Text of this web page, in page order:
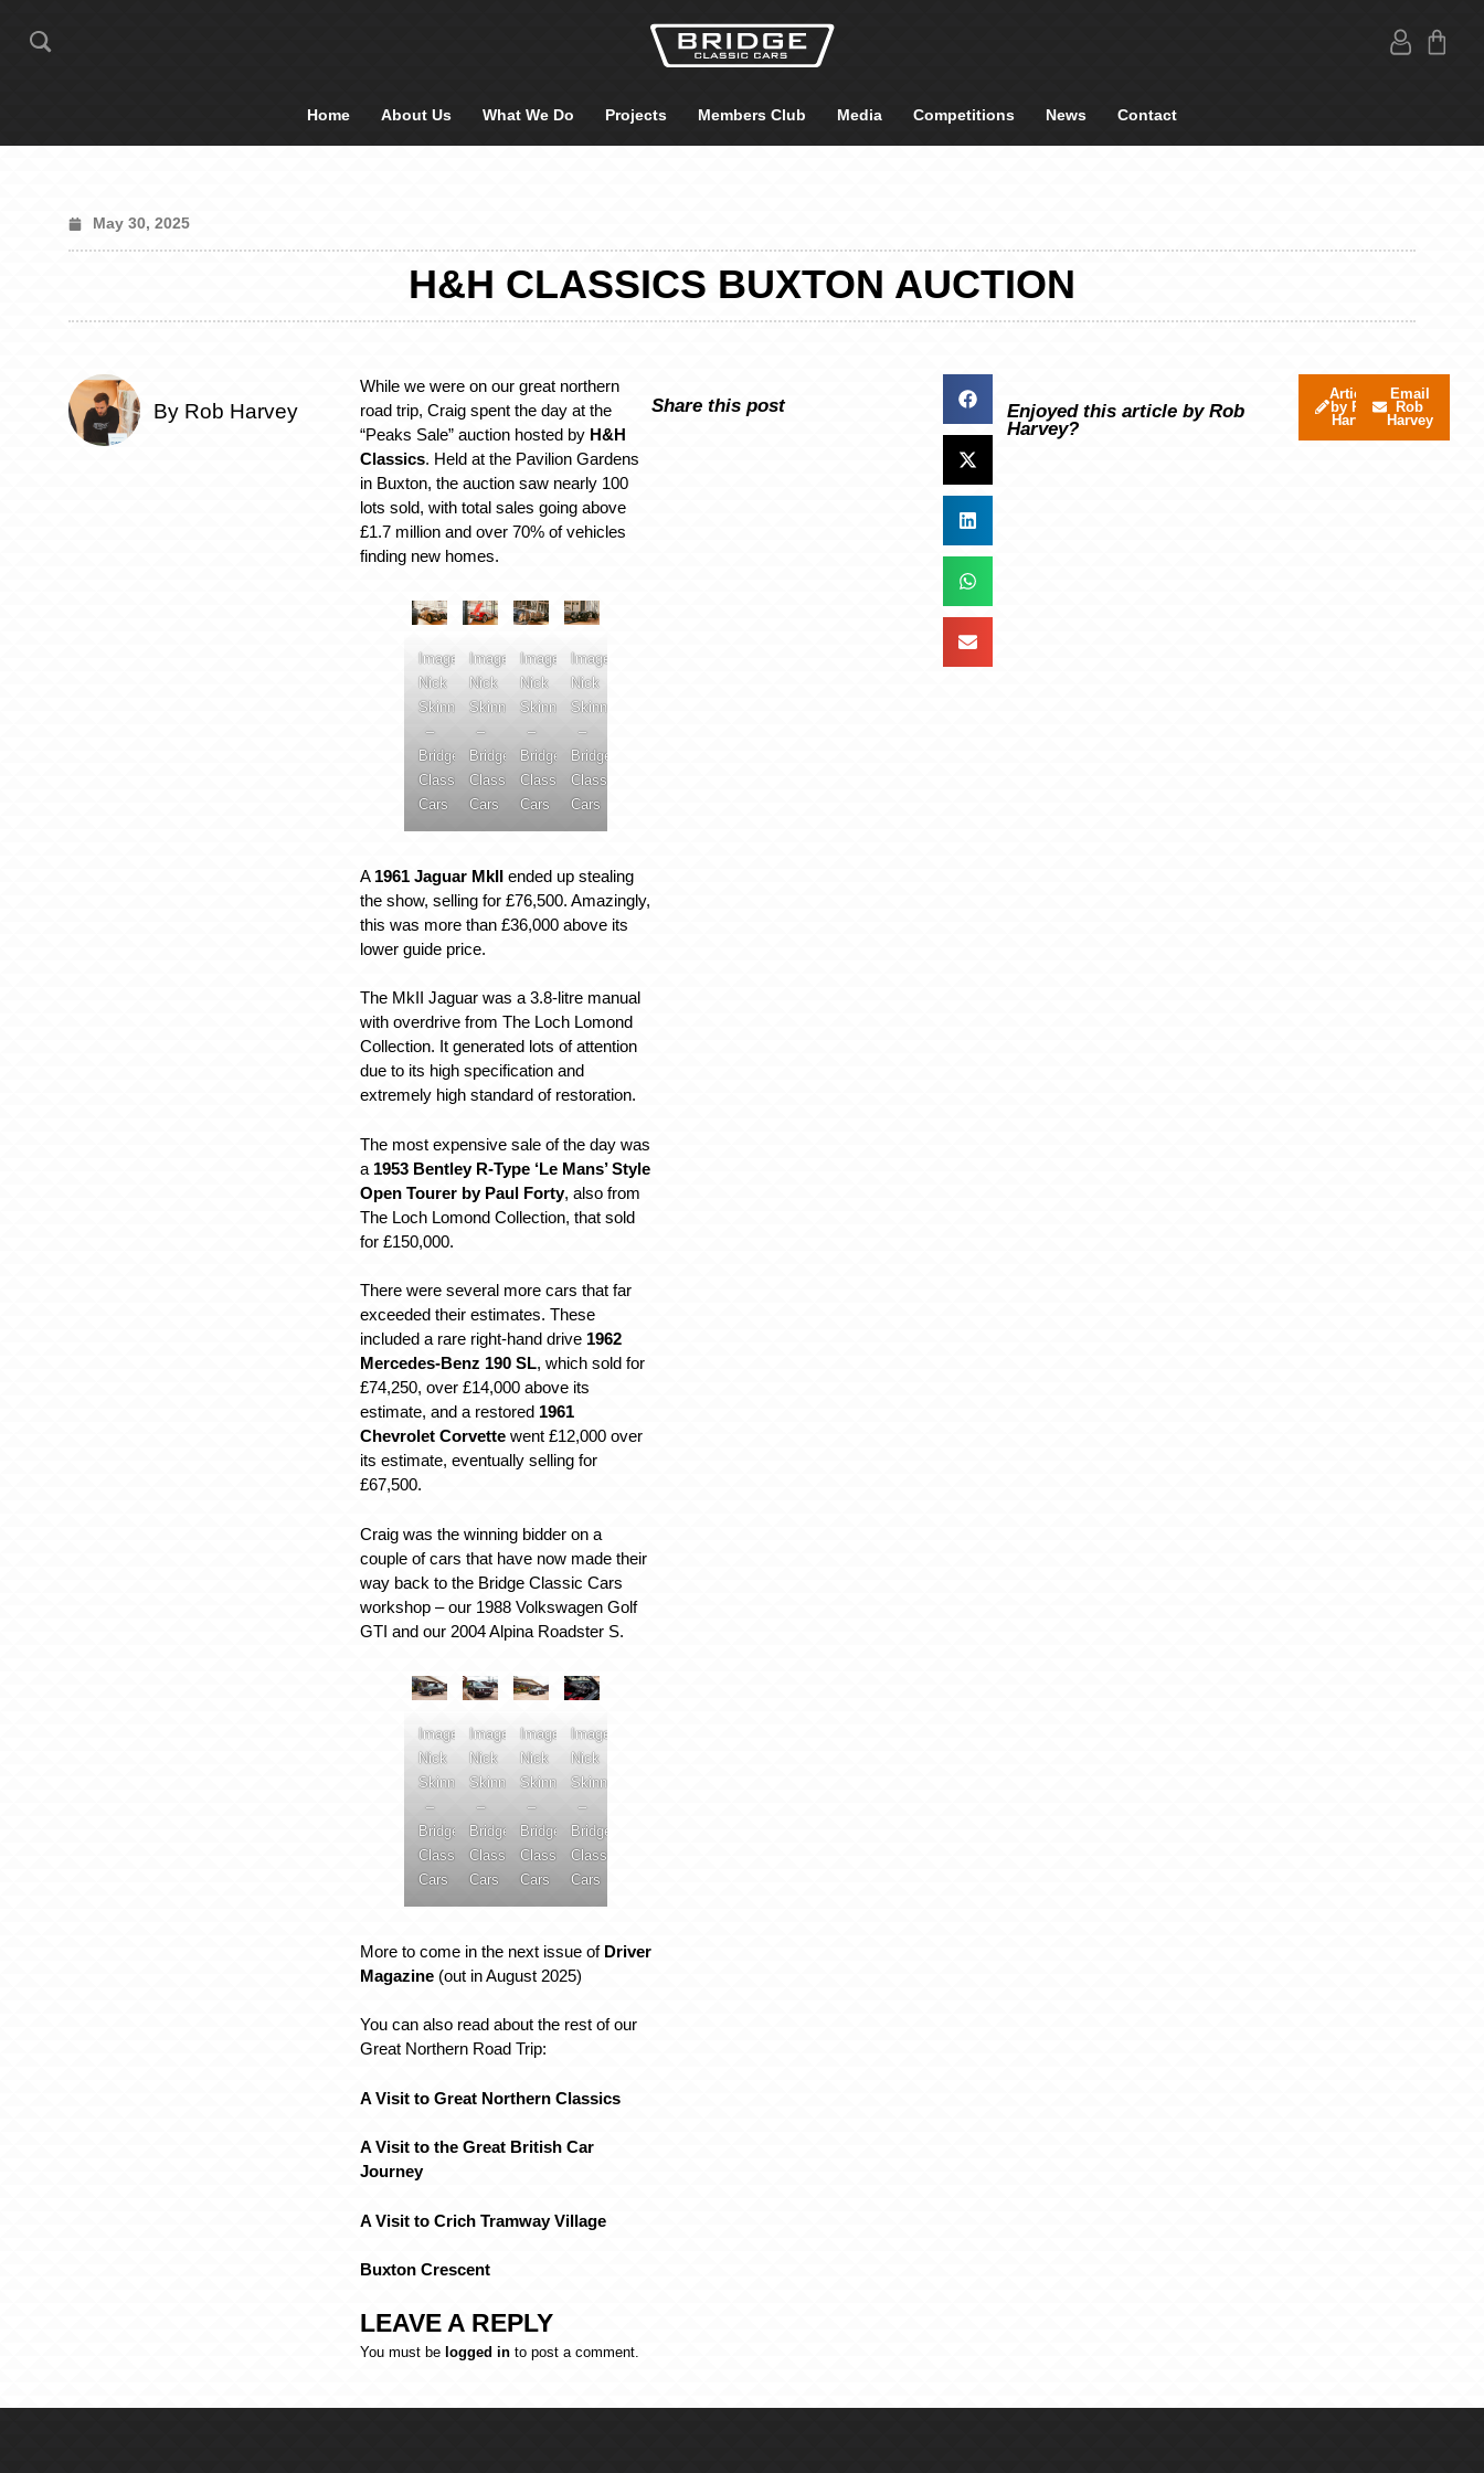
Home About Us What We Do Projects Members Club Media Competitions News Contact
May 30, 2025
H&H CLASSICS BUXTON AUCTION
By Rob Harvey
While we were on our great northern
road trip, Craig spent the day at the
“Peaks Sale” auction hosted by H&H
Classics. Held at the Pavilion Gardens
in Buxton, the auction saw nearly 100
lots sold, with total sales going above
£1.7 million and over 70% of vehicles
finding new homes.
Image:
Nick
Skinner
–
Bridge
Classic
Cars
Image:
Nick
Skinner
–
Bridge
Classic
Cars
Image:
Nick
Skinner
–
Bridge
Classic
Cars
Image:
Nick
Skinner
–
Bridge
Classic
Cars
A 1961 Jaguar MkIIended up stealing
the show, selling for £76,500. Amazingly,
this was more than £36,000 above its
lower guide price.
The MkII Jaguar was a 3.8-litre manual
with overdrive from The Loch Lomond
Collection. It generated lots of attention
due to its high specification and
extremely high standard of restoration.
The most expensive sale of the day was
a 1953 Bentley R-Type ‘Le Mans’ Style
Open Tourer by Paul Forty, also from
The Loch Lomond Collection, that sold
for £150,000.
There were several more cars that far
exceeded their estimates. These
included a rare right-hand drive 1962
Mercedes-Benz 190 SL, which sold for
£74,250, over £14,000 above its
estimate, and a restored 1961
Chevrolet Corvette went £12,000 over
its estimate, eventually selling for
£67,500.
Craig was the winning bidder on a
couple of cars that have now made their
way back to the Bridge Classic Cars
workshop – our 1988 Volkswagen Golf
GTI and our 2004 Alpina Roadster S.
Image:
Nick
Skinner
–
Bridge
Classic
Cars
Image:
Nick
Skinner
–
Bridge
Classic
Cars
Image:
Nick
Skinner
–
Bridge
Classic
Cars
Image:
Nick
Skinner
–
Bridge
Classic
Cars
More to come in the next issue of Driver
Magazine (out in August 2025)
You can also read about the rest of our
Great Northern Road Trip:
A Visit to Great Northern Classics
A Visit to the Great British Car
Journey
A Visit to Crich Tramway Village
Buxton Crescent
LEAVE A REPLY
You must belogged in to post a comment.
Share this post
Enjoyed this article by Rob
Harvey?
Articles
by Rob
Harvey
Email
Rob
Harvey